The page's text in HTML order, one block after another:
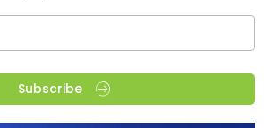
Subscribe